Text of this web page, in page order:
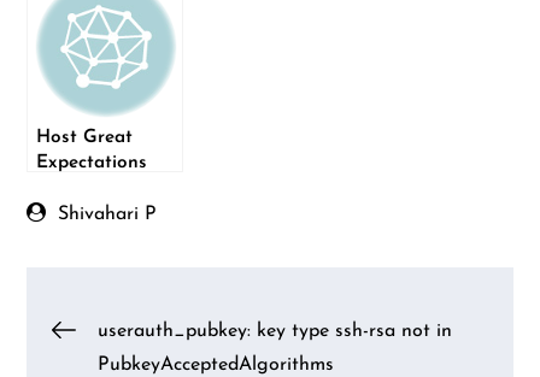
Host Great
Expectations
Netlify
Shivahari P
Post
userauth_pubkey: key type ssh-rsa not in
PubkeyAcceptedAlgorithms